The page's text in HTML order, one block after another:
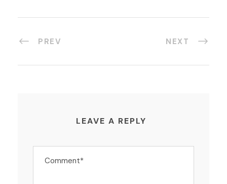
PREV NEXT
LEAVE A REPLY